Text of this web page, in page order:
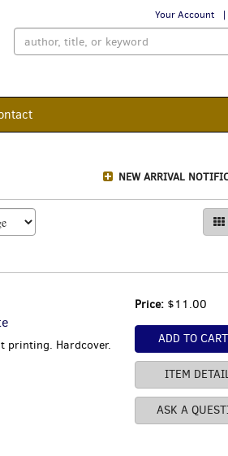
Your Account |
NEW ARRIVAL
printing. Hardcover.
Price: $11.00
ADD TO CART
ITEM
ASK A